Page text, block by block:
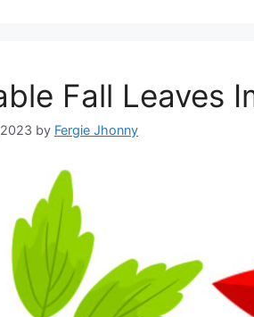
Fall Leaves
by Fergie Jhonny